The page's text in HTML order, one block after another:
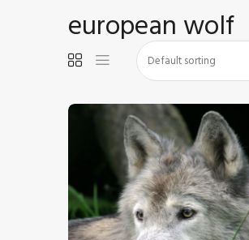
european wolf